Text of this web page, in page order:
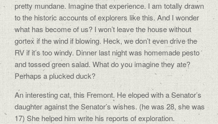
pretty mundane. Imagine that experience. I am totally drawn
to the historic accounts of explorers like this. And I wonder
what has become of us? I won’t leave the house without
gortex if the wind if blowing. Heck, we don’t even drive the
RV if it’s too windy. Dinner last night was homemade pesto
and tossed green salad. What do you imagine they ate?
Perhaps a plucked duck?
An interesting cat, this Fremont. He eloped with a Senator’s
daughter against the Senator’s wishes. (he was 28, she was
17) She helped him write his reports of exploration.